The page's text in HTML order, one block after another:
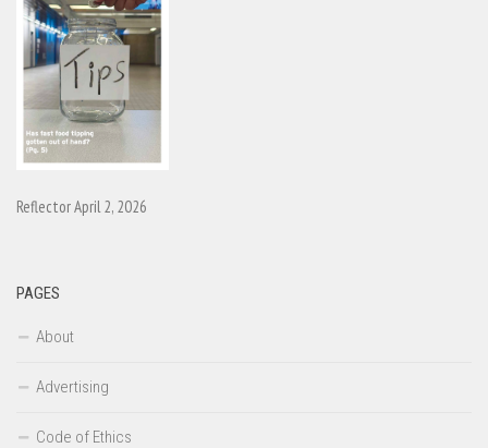
Reflector April 2, 2026
PAGES
About
Advertising
Code of Ethics